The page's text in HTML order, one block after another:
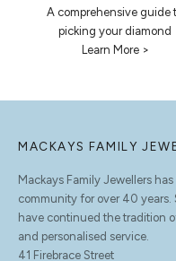
A comprehensive guide
picking your diamond
Learn More >
MACKAYS FAMILY
Mackays Family Jewellers
community for over 40
have continued the tradition
and personalised service.
41 Firebrace Street